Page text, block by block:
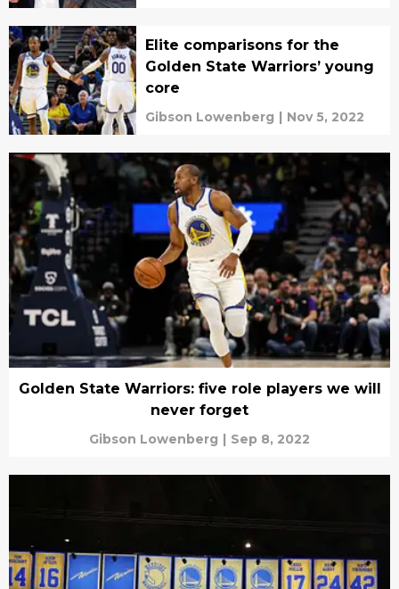
Elite comparisons for the
Golden State Warriors’ young
core
Gibson Lowenberg | Nov 5, 2022
Golden State Warriors: five role players we will
never forget
Gibson Lowenberg | Sep 8, 2022